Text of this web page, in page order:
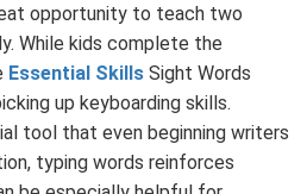
opportunity to teach two
While kids complete the
Essential Skills Sight Words
up keyboarding skills.
tool that even beginning writers
typing words reinforces